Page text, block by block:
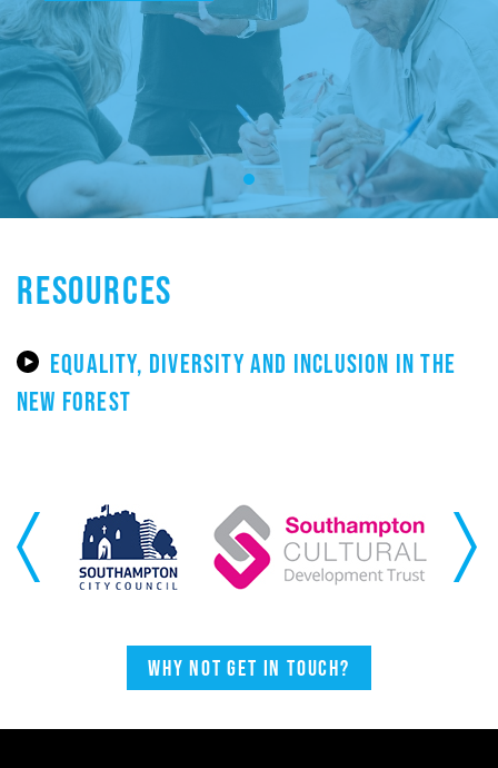
RESOURCES
EQUALITY, DIVERSITY AND INCLUSION IN THE
NEW FOREST
Previous Next
Why not get in touch?